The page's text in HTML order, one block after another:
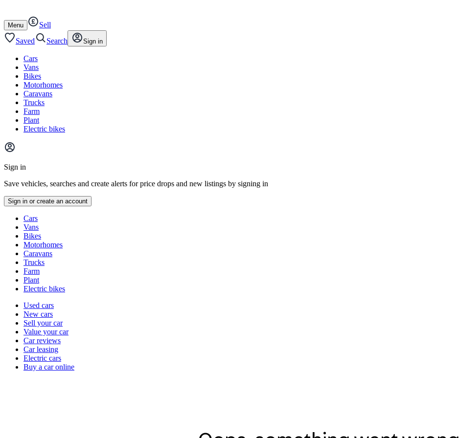
content
footer
Open
/
close
Menu
Sell
Saved
Search Sign in
Cars
Vans
Bikes
Motorhomes
Caravans
Trucks
Farm
Plant
Electric bikes
Main
menu
Sign in
Save vehicles, searches and create alerts for price drops and new listings by signing in
Sign in or create an account
typesCars
Vans
Bikes
Motorhomes
Caravans
Trucks
Farm
Plant
Electric bikes
Currently
channel
Used cars
New cars
Sell your car
Value your car
Car reviews
Car leasing
Electric cars
Buy a car online